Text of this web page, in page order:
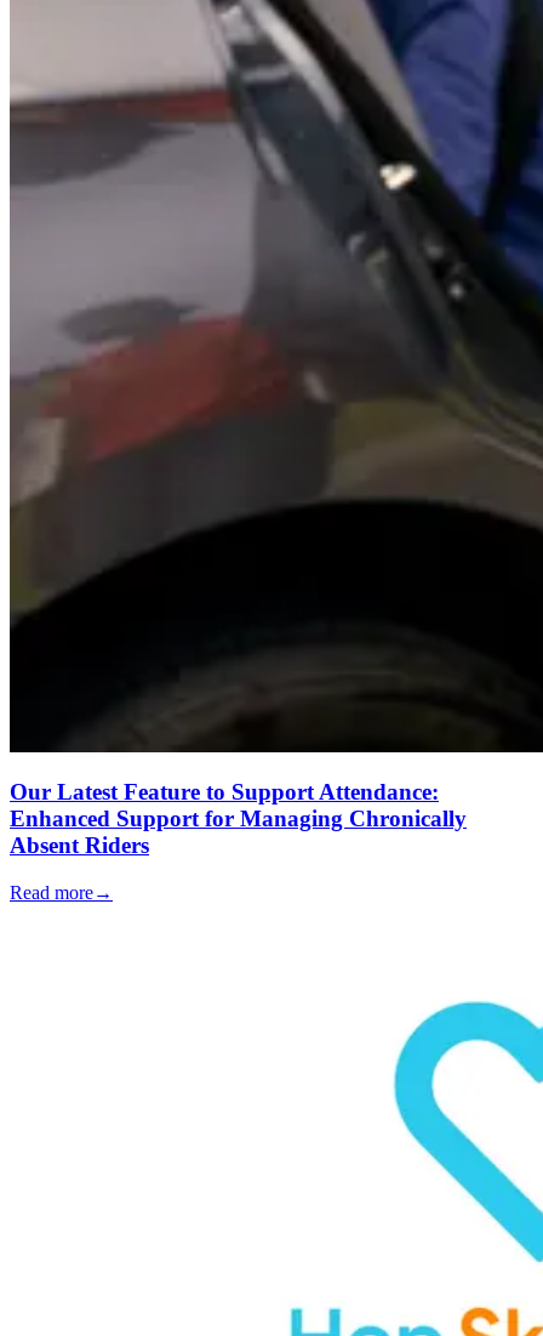
Our Latest Feature to Support Attendance:
Enhanced Support for Managing Chronically
Absent Riders
Read more→